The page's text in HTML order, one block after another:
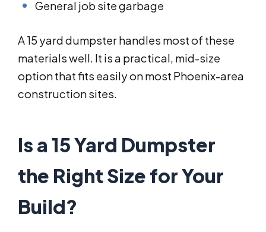
General job site garbage
A 15 yard dumpster handles most of these
materials well. It is a practical, mid-size
option that fits easily on most Phoenix-area
construction sites.
Is a 15 Yard Dumpster
the Right Size for Your
Build?